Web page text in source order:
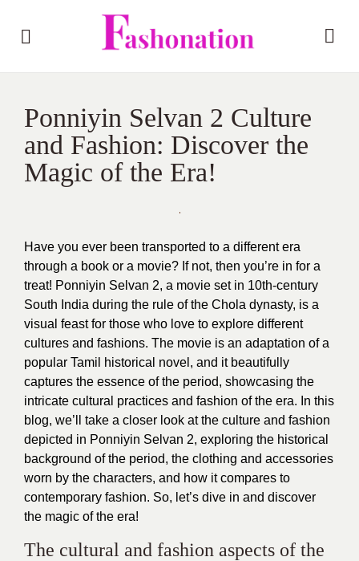
Ponniyin Selvan 2 Culture
and Fashion: Discover the
Magic of the Era!
Have you ever been transported to a different era
through a book or a movie? If not, then you’re in for a
treat! Ponniyin Selvan 2, a movie set in 10th-century
South India during the rule of the Chola dynasty, is a
visual feast for those who love to explore different
cultures and fashions. The movie is an adaptation of a
popular Tamil historical novel, and it beautifully
captures the essence of the period, showcasing the
intricate cultural practices and fashion of the era. In this
blog, we’ll take a closer look at the culture and fashion
depicted in Ponniyin Selvan 2, exploring the historical
background of the period, the clothing and accessories
worn by the characters, and how it compares to
contemporary fashion. So, let’s dive in and discover
the magic of the era!
The cultural and fashion aspects of the